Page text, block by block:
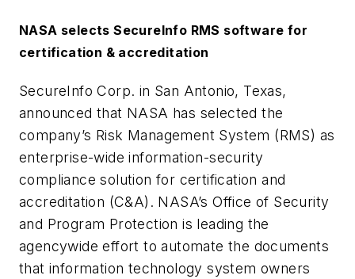
NASA selects SecureInfo RMS software for
certification & accreditation
SecureInfo Corp. in San Antonio, Texas,
announced that NASA has selected the
company’s Risk Management System (RMS) as
enterprise-wide information-security
compliance solution for certification and
accreditation (C&A). NASA’s Office of Security
and Program Protection is leading the
agencywide effort to automate the documents
that information technology system owners